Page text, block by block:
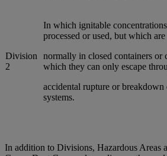
Division
2
In which ignitable
processed or used, but which are
normally in closed containers or
which they can only escape
accidental rupture or breakdown
systems.
In addition to Divisions, Hazardous Areas